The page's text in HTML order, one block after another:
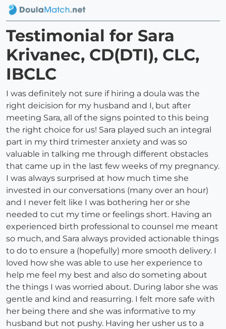
Testimonial for Sara
Krivanec, CD(DTI), CLC,
IBCLC
I was definitely not sure if hiring a doula was the
right deicision for my husband and I, but after
meeting Sara, all of the signs pointed to this being
the right choice for us! Sara played such an integral
part in my third trimester anxiety and was so
valuable in talking me through different obstacles
that came up in the last few weeks of my pregnancy.
I was always surprised at how much time she
invested in our conversations (many over an hour)
and I never felt like I was bothering her or she
needed to cut my time or feelings short. Having an
experienced birth professional to counsel me meant
so much, and Sara always provided actionable things
to do to ensure a (hopefully) more smooth delivery. I
loved how she was able to use her experience to
help me feel my best and also do someting about
the things I was worried about. During labor she was
gentle and kind and reasurring. I felt more safe with
her being there and she was informative to my
husband but not pushy. Having her usher us to a